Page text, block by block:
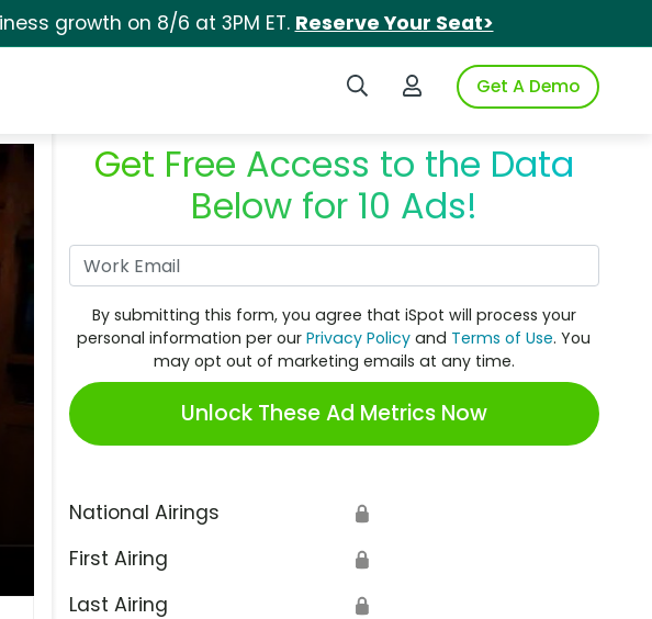
growth on 8/6 at 3PM ET. Reserve Your Seat>
Search iSpotLogin to iSpotGet A Demo
Get Free Access to the Data
Below for 10 Ads!
By submitting this form, you agree that iSpot will process your
personal information per ourPrivacy Policy and Terms of Use. You
may opt out of marketing emails at any time.
Unlock These Ad Metrics Now
National Airings 🔒
First Airing 🔒
Last Airing 🔒